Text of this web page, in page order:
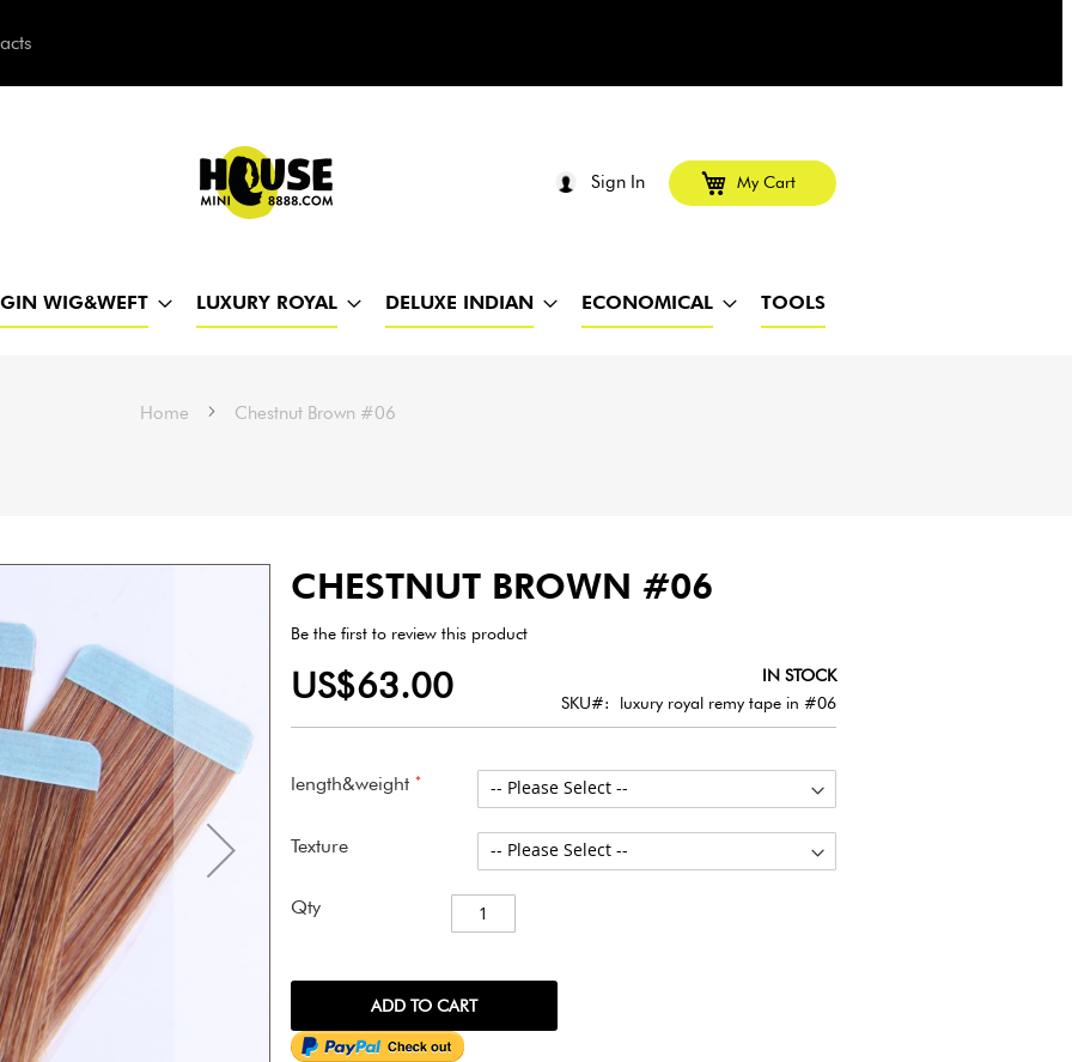
Sign In My Cart
WIG&WEFT LUXURY ROYAL DELUXE INDIAN ECONOMICAL TOOLS
Home Chestnut Brown #06
CHESTNUT BROWN #06
Be the first to review this product
US$63.00
IN STOCK
SKU
luxury royal remy tape in #06
length&weight
Texture
Qty
ADD TO CART